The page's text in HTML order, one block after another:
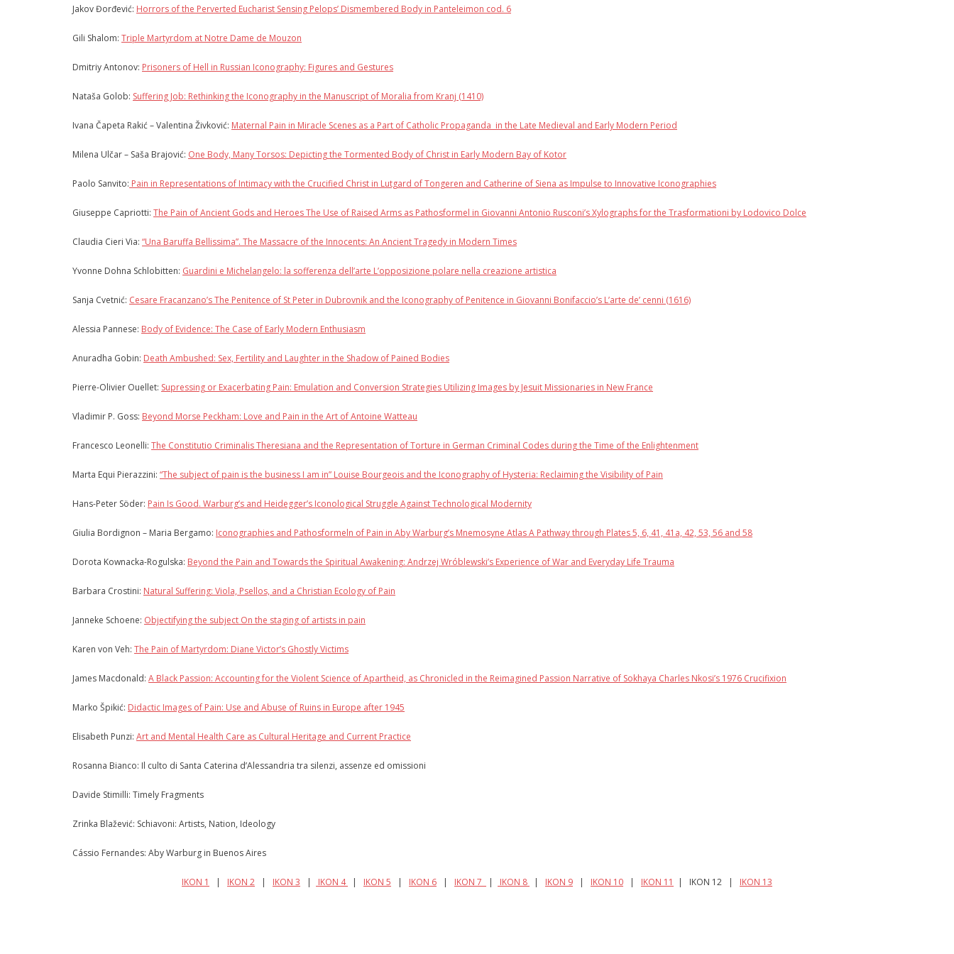
Jakov Đorđević: Horrors of the Perverted Eucharist Sensing Pelops’ Dismembered Body in Panteleimon cod. 6
Gili Shalom: Triple Martyrdom at Notre Dame de Mouzon
Dmitriy Antonov: Prisoners of Hell in Russian Iconography: Figures and Gestures
Nataša Golob: Suffering Job: Rethinking the Iconography in the Manuscript of Moralia from Kranj (1410)
Ivana Čapeta Rakić – Valentina Živković: Maternal Pain in Miracle Scenes as a Part of Catholic Propaganda in the Late Medieval and Early Modern Period
Milena Ulčar – Saša Brajović: One Body, Many Torsos: Depicting the Tormented Body of Christ in Early Modern Bay of Kotor
Paolo Sanvito: Pain in Representations of Intimacy with the Crucified Christ in Lutgard of Tongeren and Catherine of Siena as Impulse to Innovative Iconographies
Giuseppe Capriotti: The Pain of Ancient Gods and Heroes The Use of Raised Arms as Pathosformel in Giovanni Antonio Rusconi’s Xylographs for the Trasformationi by Lodovico Dolce
Claudia Cieri Via: “Una Baruffa Bellissima”. The Massacre of the Innocents: An Ancient Tragedy in Modern Times
Yvonne Dohna Schlobitten: Guardini e Michelangelo: la sofferenza dell’arte L’opposizione polare nella creazione artistica
Sanja Cvetnić: Cesare Fracanzano’s The Penitence of St Peter in Dubrovnik and the Iconography of Penitence in Giovanni Bonifaccio’s L’arte de’ cenni (1616)
Alessia Pannese: Body of Evidence: The Case of Early Modern Enthusiasm
Anuradha Gobin: Death Ambushed: Sex, Fertility and Laughter in the Shadow of Pained Bodies
Pierre-Olivier Ouellet: Supressing or Exacerbating Pain: Emulation and Conversion Strategies Utilizing Images by Jesuit Missionaries in New France
Vladimir P. Goss: Beyond Morse Peckham: Love and Pain in the Art of Antoine Watteau
Francesco Leonelli: The Constitutio Criminalis Theresiana and the Representation of Torture in German Criminal Codes during the Time of the Enlightenment
Marta Equi Pierazzini: “The subject of pain is the business I am in” Louise Bourgeois and the Iconography of Hysteria: Reclaiming the Visibility of Pain
Hans-Peter Söder: Pain Is Good. Warburg’s and Heidegger’s Iconological Struggle Against Technological Modernity
Giulia Bordignon – Maria Bergamo: Iconographies and Pathosformeln of Pain in Aby Warburg’s Mnemosyne Atlas A Pathway through Plates 5, 6, 41, 41a, 42, 53, 56 and 58
Dorota Kownacka-Rogulska: Beyond the Pain and Towards the Spiritual Awakening: Andrzej Wróblewski’s Experience of War and Everyday Life Trauma
Barbara Crostini: Natural Suffering: Viola, Psellos, and a Christian Ecology of Pain
Janneke Schoene: Objectifying the subject On the staging of artists in pain
Karen von Veh: The Pain of Martyrdom: Diane Victor’s Ghostly Victims
James Macdonald: A Black Passion: Accounting for the Violent Science of Apartheid, as Chronicled in the Reimagined Passion Narrative of Sokhaya Charles Nkosi’s 1976 Crucifixion
Marko Špikić: Didactic Images of Pain: Use and Abuse of Ruins in Europe after 1945
Elisabeth Punzi: Art and Mental Health Care as Cultural Heritage and Current Practice
Rosanna Bianco: Il culto di Santa Caterina d’Alessandria tra silenzi, assenze ed omissioni
Davide Stimilli: Timely Fragments
Zrinka Blažević: Schiavoni: Artists, Nation, Ideology
Cássio Fernandes: Aby Warburg in Buenos Aires
IKON 1 | IKON 2 | IKON 3 | IKON 4 | IKON 5 | IKON 6 | IKON 7 | IKON 8 | IKON 9 | IKON 10 | IKON 11 | IKON 12 | IKON 13